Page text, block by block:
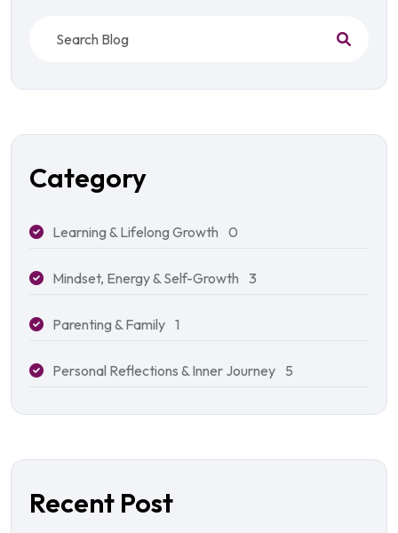
Category
Learning & Lifelong Growth 0
Mindset, Energy & Self-Growth 3
Parenting & Family 1
Personal Reflections & Inner Journey 5
Recent Post